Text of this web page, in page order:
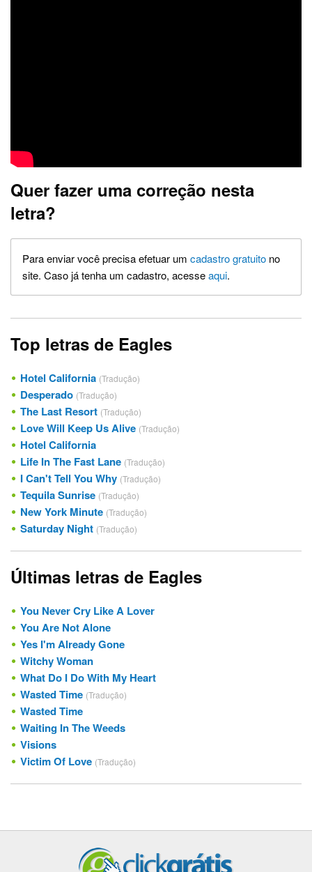
Quer fazer uma correção nesta
letra?
Para enviar você precisa efetuar um cadastro gratuito no
site. Caso já tenha um cadastro, acesseaqui.
Top letras de Eagles
Hotel California (Tradução)
Desperado (Tradução)
The Last Resort (Tradução)
Love Will Keep Us Alive (Tradução)
Hotel California
Life In The Fast Lane (Tradução)
I Can't Tell You Why (Tradução)
Tequila Sunrise (Tradução)
New York Minute (Tradução)
Saturday Night (Tradução)
Últimas letras de Eagles
You Never Cry Like A Lover
You Are Not Alone
Yes I'm Already Gone
Witchy Woman
What Do I Do With My Heart
Wasted Time (Tradução)
Wasted Time
Waiting In The Weeds
Visions
Victim Of Love (Tradução)